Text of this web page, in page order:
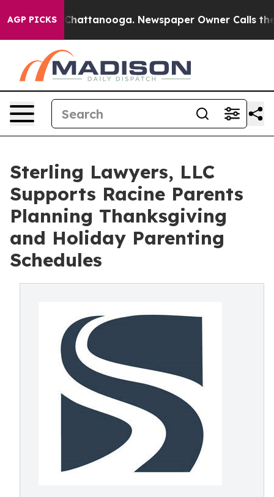
AGP PICKS
in Chattanooga. Newspaper Owner Calls the
Sterling Lawyers, LLC
Supports Racine Parents
Planning Thanksgiving
and Holiday Parenting
Schedules